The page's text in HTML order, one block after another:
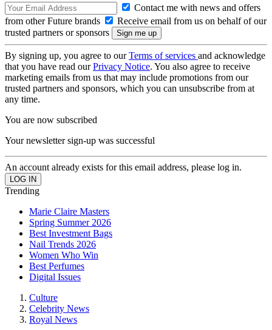
Contact me with news and offers
from other Future brands
Receive email from us on behalf of our
trusted partners or sponsors
By signing up, you agree to ourTerms of services and acknowledge
that you have read ourPrivacy Notice. You also agree to receive
marketing emails from us that may include promotions from our
trusted partners and sponsors, which you can unsubscribe from at
any time.
You are now subscribed
Your newsletter sign-up was successful
An account already exists for this email address, please log in.
Trending
Marie Claire Masters
Spring Summer 2026
Best Investment Bags
Nail Trends 2026
Women Who Win
Best Perfumes
Digital Issues
Culture
Celebrity News
Royal News